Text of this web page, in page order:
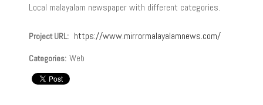
Local malayalam newspaper with different categories.
Project URL: https://www.mirrormalayalamnews.com/
Categories: Web